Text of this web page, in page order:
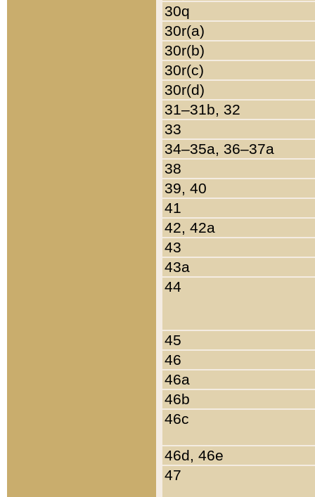
30q
30r(a)
30r(b)
30r(c)
30r(d)
31–31b, 32
33
34–35a, 36–37a
38
39, 40
41
42, 42a
43
43a
44
45
46
46a
46b
46c
46d, 46e
47